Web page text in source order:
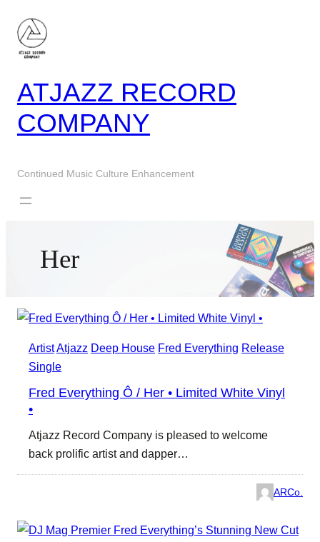
content
ATJAZZ RECORD
COMPANY
Continued Music Culture Enhancement
Her
Artist Atjazz Deep House Fred Everything Release
Single
Fred Everything Ô / Her • Limited White Vinyl
•
Atjazz Record Company is pleased to welcome
back prolific artist and dapper…
ARCo.